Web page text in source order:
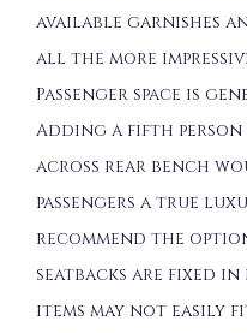
available garnishes
all the more
Passenger space is
Adding a fifth
across rear bench
passengers a true
recommend the
seatbacks are fixed
items may not easily